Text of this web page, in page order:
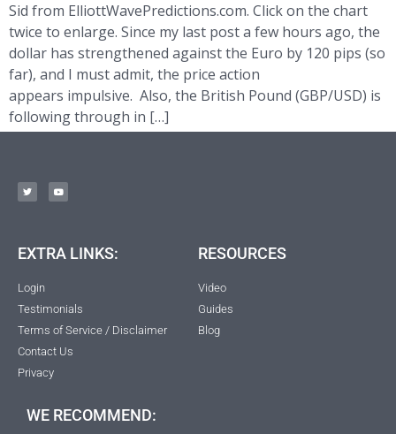
Sid from ElliottWavePredictions.com. Click on the chart
twice to enlarge. Since my last post a few hours ago, the
dollar has strengthened against the Euro by 120 pips (so
far), and I must admit, the price action
appears impulsive. Also, the British Pound (GBP/USD) is
following through in […]
EXTRA LINKS:
Login
Testimonials
Terms of Service / Disclaimer
Contact Us
Privacy
RESOURCES
Video
Guides
Blog
WE RECOMMEND: